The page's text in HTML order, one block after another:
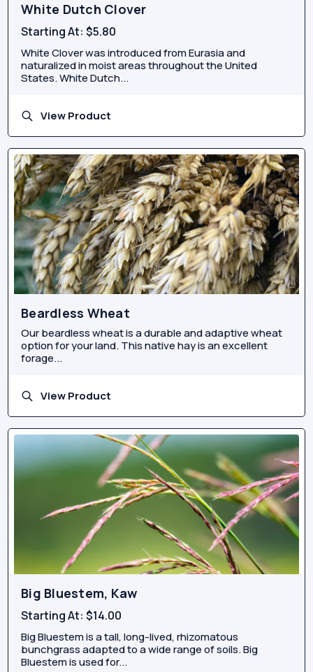
White Dutch Clover
Starting At:$5.80
White Clover was introduced from Eurasia and
naturalized in moist areas throughout the United
States. White Dutch...
View Product
Beardless Wheat
Our beardless wheat is a durable and adaptive wheat
option for your land. This native hay is an excellent
forage...
View Product
Big Bluestem, Kaw
Starting At:$14.00
Big Bluestem is a tall, long-lived, rhizomatous
bunchgrass adapted to a wide range of soils. Big
Bluestem is used for...